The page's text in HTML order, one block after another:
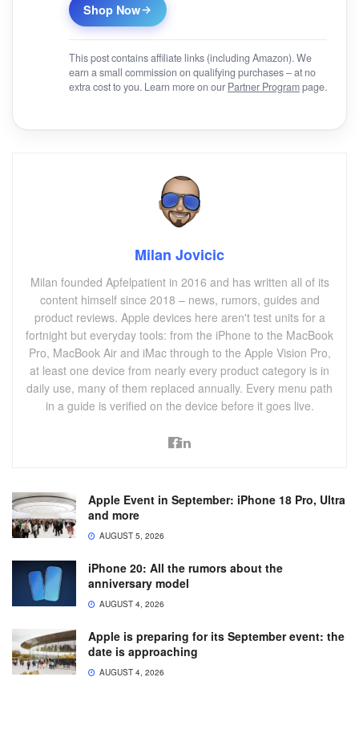
Shop Now
This post contains affiliate links (including Amazon). We
earn a small commission on qualifying purchases – at no
extra cost to you. Learn more on our Partner Programpage.
Milan Jovicic
Milan founded Apfelpatient in 2016 and has written all of its
content himself since 2018 – news, rumors, guides and
product reviews. Apple devices here aren't test units for a
fortnight but everyday tools: from the iPhone to the MacBook
Pro, MacBook Air and iMac through to the Apple Vision Pro,
at least one device from nearly every product category is in
daily use, many of them replaced annually. Every menu path
in a guide is verified on the device before it goes live.
Apple Event in September: iPhone 18 Pro, Ultra
and more
AUGUST 5, 2026
iPhone 20: All the rumors about the
anniversary model
AUGUST 4, 2026
Apple is preparing for its September event: the
date is approaching
AUGUST 4, 2026